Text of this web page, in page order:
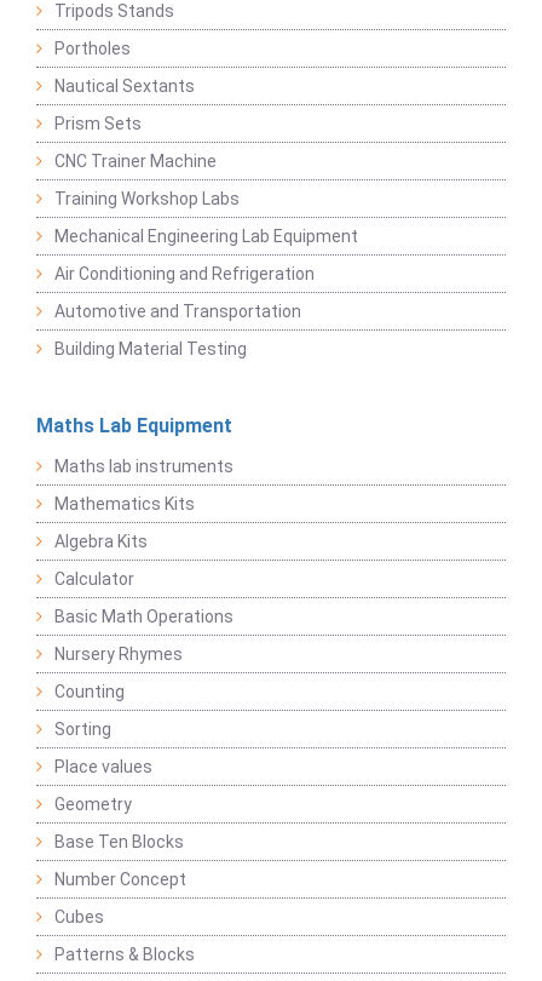
Tripods Stands
Portholes
Nautical Sextants
Prism Sets
CNC Trainer Machine
Training Workshop Labs
Mechanical Engineering Lab Equipment
Air Conditioning and Refrigeration
Automotive and Transportation
Building Material Testing
Maths Lab Equipment
Maths lab instruments
Mathematics Kits
Algebra Kits
Calculator
Basic Math Operations
Nursery Rhymes
Counting
Sorting
Place values
Geometry
Base Ten Blocks
Number Concept
Cubes
Patterns & Blocks